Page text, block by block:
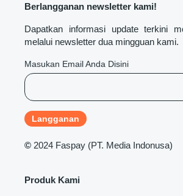
Berlangganan newsletter kami!
Dapatkan informasi update terkini
melalui newsletter dua mingguan kami.
Masukan Email Anda Disini
© 2024 Faspay (PT. Media Indonusa)
Produk Kami